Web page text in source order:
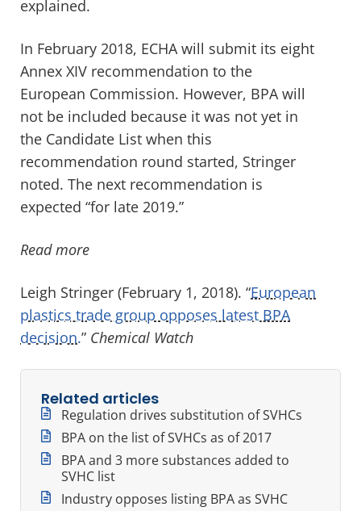
explained.
In February 2018, ECHA will submit its eight
Annex XIV recommendation to the
European Commission. However, BPA will
not be included because it was not yet in
the Candidate List when this
recommendation round started, Stringer
noted. The next recommendation is
expected “for late 2019.”
Read more
Leigh Stringer (February 1, 2018). “European
plastics trade group opposes latest BPA
decision.” Chemical Watch
Related articles
Regulation drives substitution of SVHCs
BPA on the list of SVHCs as of 2017
BPA and 3 more substances added to
SVHC list
Industry opposes listing BPA as SVHC